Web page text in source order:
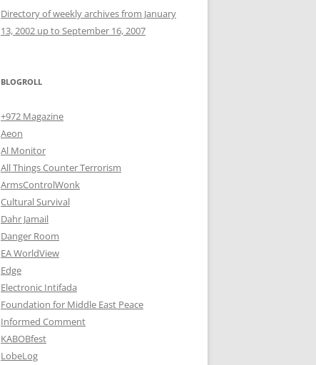
Directory of weekly archives from January
13, 2002 up to September 16, 2007
BLOGROLL
+972 Magazine
Aeon
Al Monitor
All Things Counter Terrorism
ArmsControlWonk
Cultural Survival
Dahr Jamail
Danger Room
EA WorldView
Edge
Electronic Intifada
Foundation for Middle East Peace
Informed Comment
KABOBfest
LobeLog